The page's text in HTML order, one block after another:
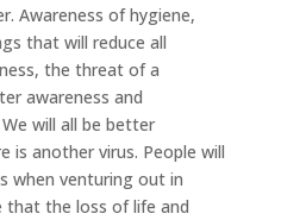
Awareness of hygiene,
that will reduce all
the threat of a
awareness and
will all be better
is another virus. People will
when venturing out in
that the loss of life and